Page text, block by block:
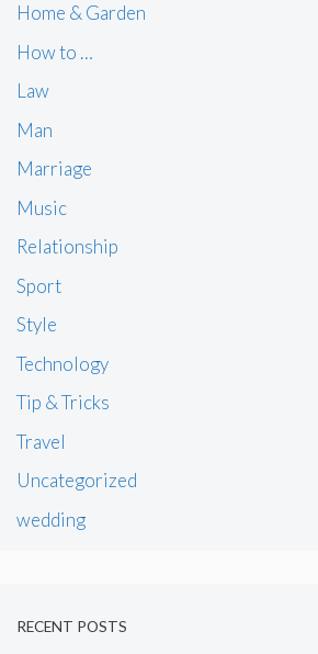
Home & Garden
How to …
Law
Man
Marriage
Music
Relationship
Sport
Style
Technology
Tip & Tricks
Travel
Uncategorized
wedding
RECENT POSTS